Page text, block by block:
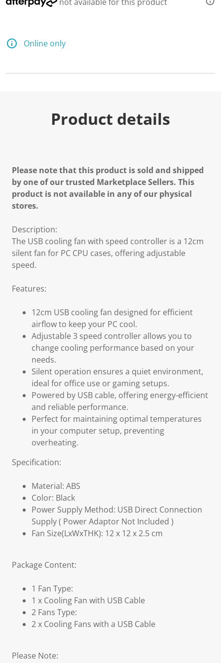
Online only
Product details
Please note that this product is sold and shipped
by one of our trusted Marketplace Sellers. This
product is not available in any of our physical
stores.
Description:
The USB cooling fan with speed controller is a 12cm
silent fan for PC CPU cases, offering adjustable
speed.
Features:
12cm USB cooling fan designed for efficient
airflow to keep your PC cool.
Adjustable 3 speed controller allows you to
change cooling performance based on your
needs.
Silent operation ensures a quiet environment,
ideal for office use or gaming setups.
Powered by USB cable, offering energy-efficient
and reliable performance.
Perfect for maintaining optimal temperatures
in your computer setup, preventing
overheating.
Specification:
Material: ABS
Color: Black
Power Supply Method: USB Direct Connection
Supply ( Power Adaptor Not Included )
Fan Size(LxWxTHK): 12 x 12 x 2.5 cm
Package Content:
1 Fan Type:
1 x Cooling Fan with USB Cable
2 Fans Type:
2 x Cooling Fans with a USB Cable
Please Note: